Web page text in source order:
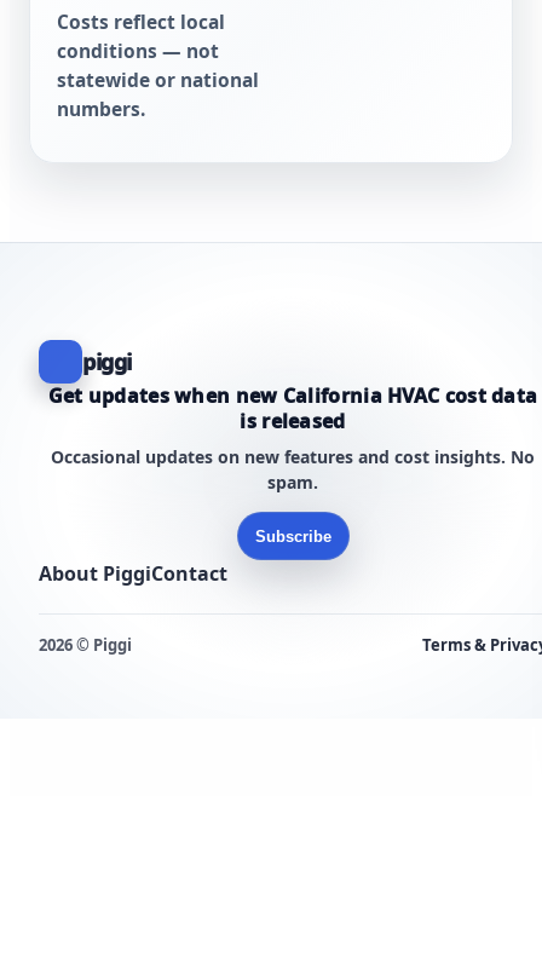
Costs reflect local
conditions — not
statewide or national
numbers.
piggi
Get updates when new California HVAC cost data
is released
Occasional updates on new features and cost insights. No
spam.
Subscribe
About PiggiContact
2026 © Piggi Terms &